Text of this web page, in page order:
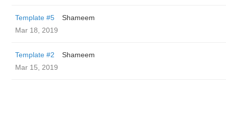
Template #5
Shameem
Mar 18, 2019
Template #2
Shameem
Mar 15, 2019